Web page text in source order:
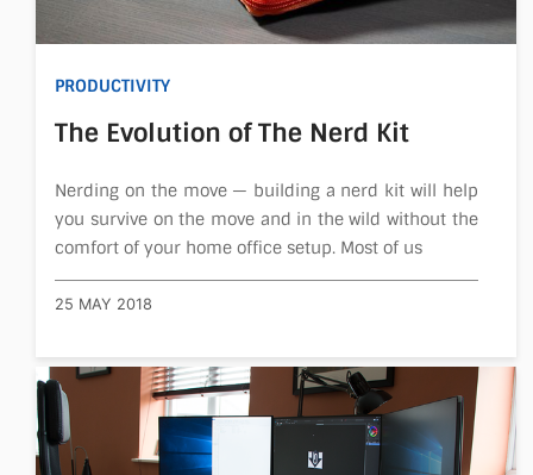
PRODUCTIVITY
The Evolution of The Nerd Kit
Nerding on the move — building a nerd kit will help
you survive on the move and in the wild without the
comfort of your home office setup. Most of us
25 MAY 2018